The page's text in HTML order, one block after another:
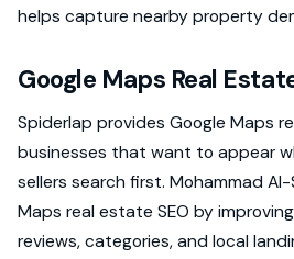
helps capture nearby property
Google Maps Real
Spiderlap provides Google Maps
businesses that want to appear
sellers search first. Mohammad
Maps real estate SEO by
reviews, categories, and local